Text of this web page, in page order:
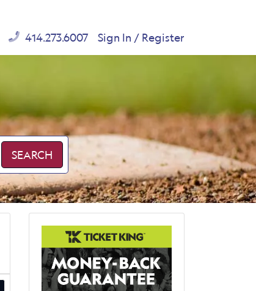
414.273.6007 Sign In / Register
SEARCH